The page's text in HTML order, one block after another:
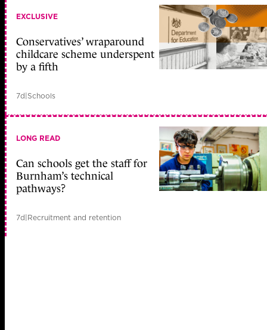
EXCLUSIVE
Conservatives’ wraparound
childcare scheme underspent
by a fifth
7d|Schools
LONG READ
Can schools get the staff for
Burnham’s technical
pathways?
7d|Recruitment and retention